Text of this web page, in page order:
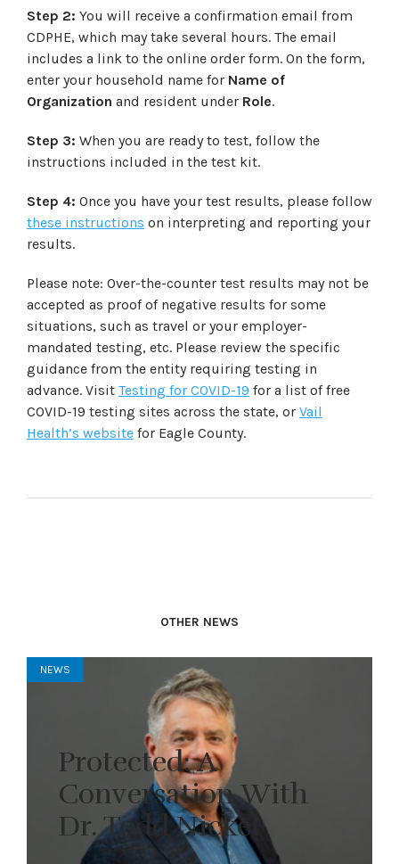
Step 2: You will receive a confirmation email from
CDPHE, which may take several hours. The email
includes a link to the online order form. On the form,
enter your household name for Name of
Organization and resident under Role.
Step 3: When you are ready to test, follow the
instructions included in the test kit.
Step 4: Once you have your test results, please follow
these instructions on interpreting and reporting your
results.
Please note: Over-the-counter test results may not be
accepted as proof of negative results for some
situations, such as travel or your employer-
mandated testing, etc. Please review the specific
guidance from the entity requiring testing in
advance. Visit Testing for COVID-19 for a list of free
COVID-19 testing sites across the state, or Vail
Health’s website for Eagle County.
OTHER NEWS
NEWS
Protected: A
Conversation With
Dr. Todd Nickel